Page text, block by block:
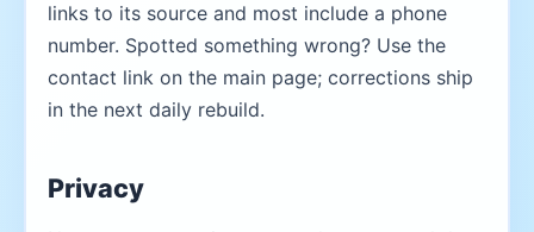
links to its source and most include a phone
number. Spotted something wrong? Use the
contact link on the main page; corrections ship
in the next daily rebuild.
Privacy